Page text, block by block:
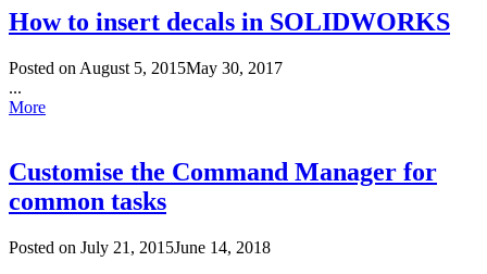
How to insert decals in SOLIDWORKS
Posted on August 5, 2015May 30, 2017
...
More
Customise the Command Manager for
common tasks
Posted on July 21, 2015June 14, 2018